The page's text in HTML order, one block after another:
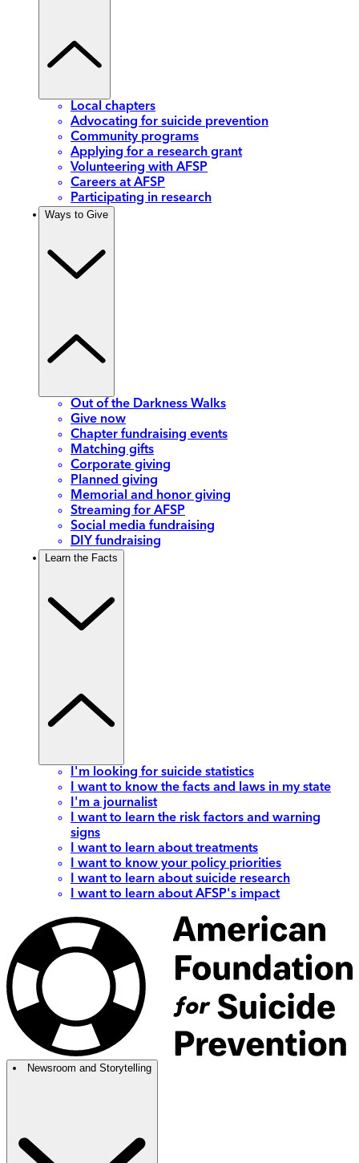
Local chapters
Advocating for suicide prevention
Community programs
Applying for a research grant
Volunteering with AFSP
Careers at AFSP
Participating in research
Ways to Give
Out of the Darkness Walks
Give now
Chapter fundraising events
Matching gifts
Corporate giving
Planned giving
Memorial and honor giving
Streaming for AFSP
Social media fundraising
DIY fundraising
Learn the Facts
I'm looking for suicide statistics
I want to know the facts and laws in my state
I'm a journalist
I want to learn the risk factors and warning
signs
I want to learn about treatments
I want to know your policy priorities
I want to learn about suicide research
I want to learn about AFSP's impact
Newsroom and Storytelling